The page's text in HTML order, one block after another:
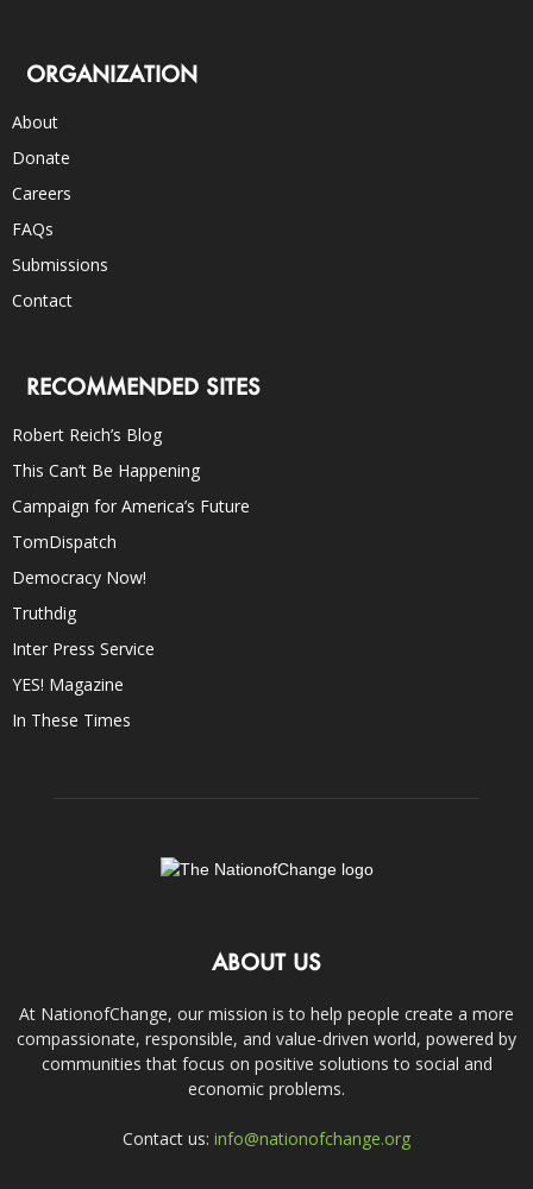
ORGANIZATION
About
Donate
Careers
FAQs
Submissions
Contact
RECOMMENDED SITES
Robert Reich’s Blog
This Can’t Be Happening
Campaign for America’s Future
TomDispatch
Democracy Now!
Truthdig
Inter Press Service
YES! Magazine
In These Times
ABOUT US
At NationofChange, our mission is to help people create a more
compassionate, responsible, and value-driven world, powered by
communities that focus on positive solutions to social and
economic problems.
Contact us: info@nationofchange.org